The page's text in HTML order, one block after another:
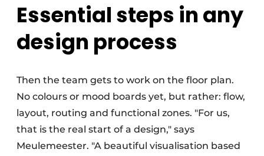
Essential steps in any
design process
Then the team gets to work on the floor plan.
No colours or mood boards yet, but rather: flow,
layout, routing and functional zones. "For us,
that is the real start of a design," says
Meulemeester. "A beautiful visualisation based